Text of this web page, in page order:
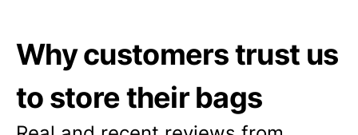
Why customers trust us
to store their bags